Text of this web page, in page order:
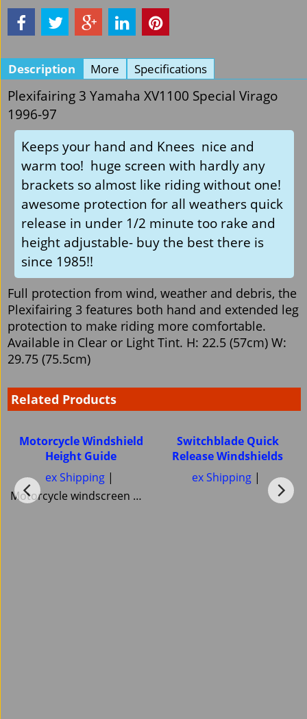
Description More Specifications
Plexifairing 3 Yamaha XV1100 Special Virago
1996-97
Keeps your hand and Knees nice and
warm too! huge screen with hardly any
brackets so almost like riding without one!
awesome protection for all weathers quick
release in under 1/2 minute too rake and
height adjustable- buy the best there is
since 1985!!
Full protection from wind, weather and debris, the
Plexifairing 3 features both hand and extended leg
protection to make riding more comfortable.
Available in Clear or Light Tint. H: 22.5 (57cm) W:
29.75 (75.5cm)
Related Products
Motorcycle Windshield
Height Guide
ex Shipping
Motorcycle windscreen Windshield Height guide Pick your correct motorcycle Windshield Heights National Cycle Memphis Shades MRA Ztechnik or Tulsa Windscreens Power bronze Skid Marks Custom Cruisers keep them all
Switchblade Quick
Release Windshields
ex Shipping